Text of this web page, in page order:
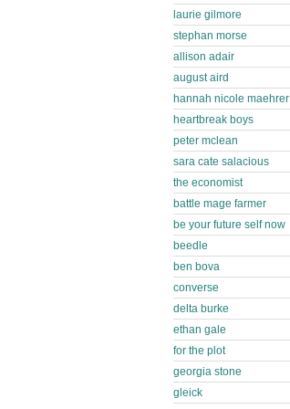
laurie gilmore
stephan morse
allison adair
august aird
hannah nicole maehrer
heartbreak boys
peter mclean
sara cate salacious
the economist
battle mage farmer
be your future self now
beedle
ben bova
converse
delta burke
ethan gale
for the plot
georgia stone
gleick